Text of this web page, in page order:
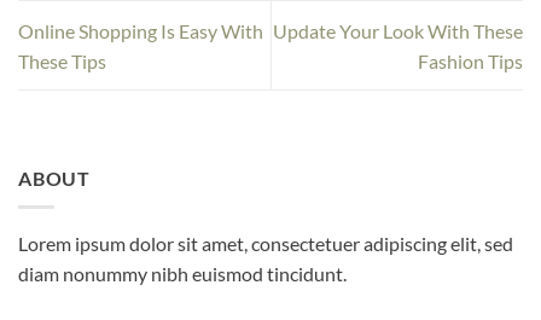
Online Shopping Is Easy With
These Tips
Update Your Look With These
Fashion Tips
ABOUT
Lorem ipsum dolor sit amet, consectetuer adipiscing elit, sed
diam nonummy nibh euismod tincidunt.